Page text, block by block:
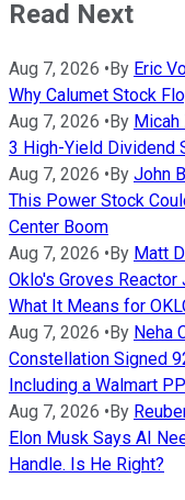
Read Next
Aug 7, 2026 • By Eric
Why Calumet Stock
Aug 7, 2026 • By
3 High-Yield Dividend
Aug 7, 2026 • By John
This Power Stock
Center Boom
Aug 7, 2026 • By Matt
Oklo's Groves
What It Means for
Aug 7, 2026 • By Neha
Constellation Signed
Including a Walmart
Aug 7, 2026 • By
Elon Musk Says AI
Handle. Is He Right?